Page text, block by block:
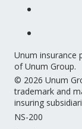
Unum insurance
of Unum Group.
© 2026 Unum
trademark and
insuring
NS-200